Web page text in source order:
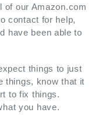
of our Amazon.com
contact for help,
have been able to
things to just
things, know that it
to fix things.
you have.